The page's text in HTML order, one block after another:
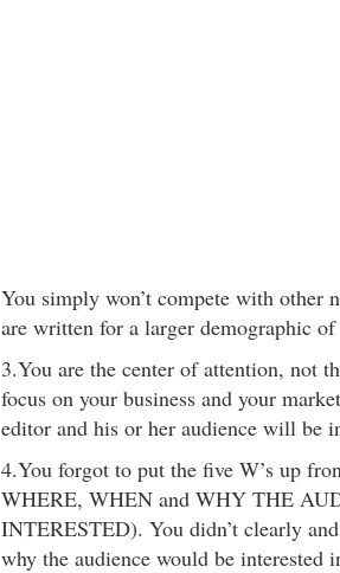
You simply won’t compete with other
are written for a larger demographic of
3.You are the center of attention, not
focus on your business and your
editor and his or her audience will be
4.You forgot to put the five W’s up
WHERE, WHEN and WHY THE
INTERESTED). You didn’t clearly
why the audience would be interested